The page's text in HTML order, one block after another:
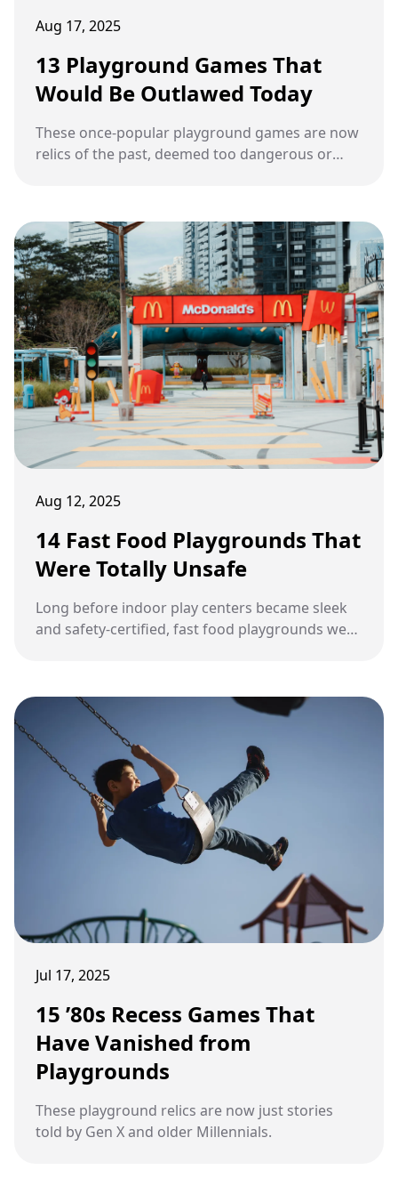
Aug 17, 2025
13 Playground Games That
Would Be Outlawed Today
These once-popular playground games are now
relics of the past, deemed too dangerous or
Aug 12, 2025
14 Fast Food Playgrounds That
Were Totally Unsafe
Long before indoor play centers became sleek
and safety-certified, fast food playgrounds were
everyone came out with a few bruises and
unforgettable stories.
Jul 17, 2025
15 ’80s Recess Games That
Have Vanished from
Playgrounds
These playground relics are now just stories
told by Gen X and older Millennials.